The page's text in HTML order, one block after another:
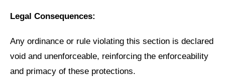
Legal Consequences:
Any ordinance or rule violating this section is declared
void and unenforceable, reinforcing the enforceability
and primacy of these protections.